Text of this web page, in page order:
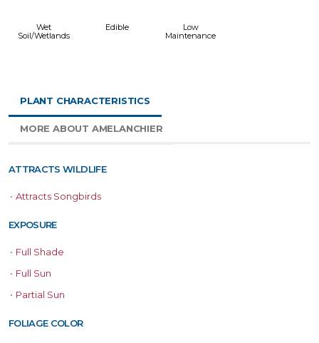
Wet
Soil/Wetlands
Edible
Low
Maintenance
PLANT CHARACTERISTICS
MORE ABOUT AMELANCHIER
ATTRACTS WILDLIFE
• Attracts Songbirds
EXPOSURE
• Full Shade
• Full Sun
• Partial Sun
FOLIAGE COLOR